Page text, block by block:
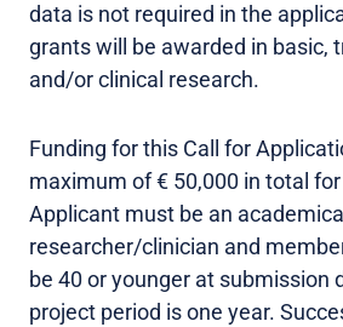
data is not required in the
grants will be awarded in basic,
and/or clinical research.
Funding for this Call for
maximum of € 50,000 in total
Applicant must be an
researcher/clinician and
be 40 or younger at submission
project period is one year.